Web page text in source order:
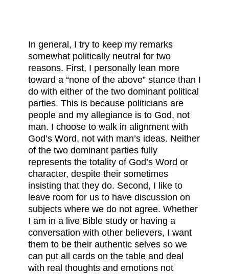
In general, I try to keep my remarks
somewhat politically neutral for two
reasons. First, I personally lean more
toward a “none of the above” stance than I
do with either of the two dominant political
parties. This is because politicians are
people and my allegiance is to God, not
man. I choose to walk in alignment with
God’s Word, not with man’s ideas. Neither
of the two dominant parties fully
represents the totality of God’s Word or
character, despite their sometimes
insisting that they do. Second, I like to
leave room for us to have discussion on
subjects where we do not agree. Whether
I am in a live Bible study or having a
conversation with other believers, I want
them to be their authentic selves so we
can put all cards on the table and deal
with real thoughts and emotions not